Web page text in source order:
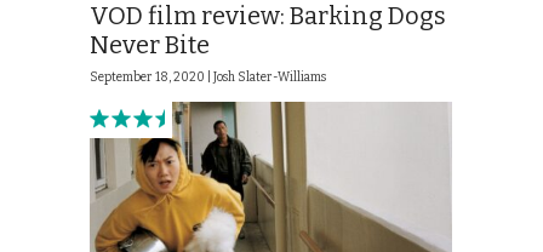
VOD film review: Barking Dogs
Never Bite
September 18, 2020 | Josh Slater-Williams